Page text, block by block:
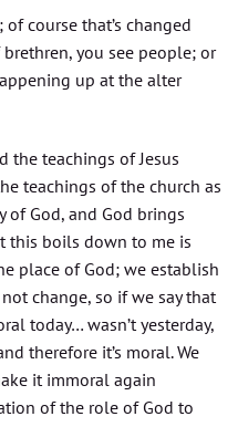
course that’s changed
you see people; or
up at the alter
the teachings of Jesus
teachings of the church as
God, and God brings
this boils down to me is
place of God; we establish
change, so if we say that
today… wasn’t yesterday,
therefore it’s moral. We
it immoral again
of the role of God to